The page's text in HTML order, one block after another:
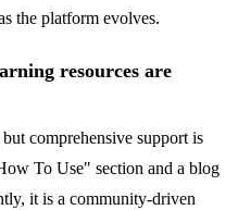
the platform evolves.
resources are
comprehensive support is
To Use" section and a blog
it is a community-driven